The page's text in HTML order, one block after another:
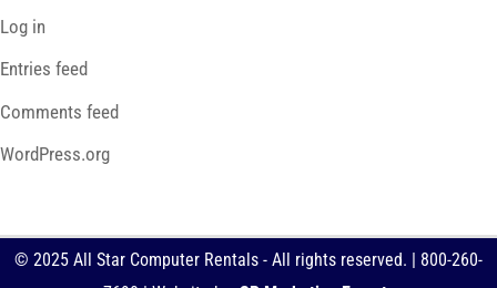
Log in
Entries feed
Comments feed
WordPress.org
© 2025 All Star Computer Rentals - All rights reserved. | 800-260-